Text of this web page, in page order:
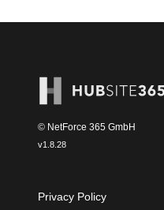
© NetForce 365 GmbH
v1.8.28
Privacy Policy